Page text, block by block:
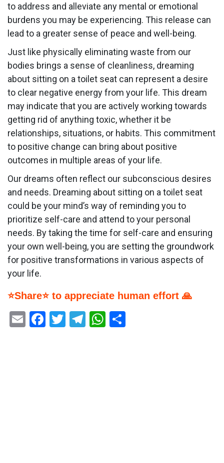
to address and alleviate any mental or emotional
burdens you may be experiencing. This release can
lead to a greater sense of peace and well-being.
Just like physically eliminating waste from our
bodies brings a sense of cleanliness, dreaming
about sitting on a toilet seat can represent a desire
to clear negative energy from your life. This dream
may indicate that you are actively working towards
getting rid of anything toxic, whether it be
relationships, situations, or habits. This commitment
to positive change can bring about positive
outcomes in multiple areas of your life.
Our dreams often reflect our subconscious desires
and needs. Dreaming about sitting on a toilet seat
could be your mind’s way of reminding you to
prioritize self-care and attend to your personal
needs. By taking the time for self-care and ensuring
your own well-being, you are setting the groundwork
for positive transformations in various aspects of
your life.
⭐Share⭐ to appreciate human effort 🙏
EmailFacebook
Twitter
Telegram
WhatsApp